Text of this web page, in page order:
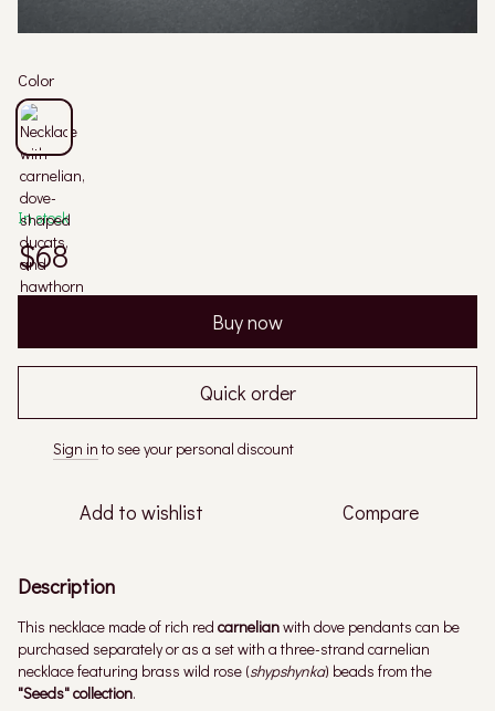
Color
In stock
$68
Buy now
Quick order
Sign in to see your personal discount
Add to wishlist Compare
Description
This necklace made of rich red carnelianwith dove pendants can be
purchased separately or as a set with a three-strand carnelian
necklace featuring brass wild rose (shypshynka) beads from the
"Seeds" collection.